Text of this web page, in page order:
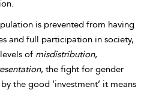
is prevented from having
and full participation in society,
of misdistribution,
, the fight for gender
the good ‘investment’ it means